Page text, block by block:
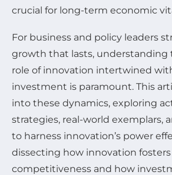
crucial for long-term economic
For business and policy leaders
growth that lasts,
role of innovation intertwined
investment is paramount. This
into these dynamics, exploring
strategies, real-world exemplars,
to harness innovation’s power
dissecting how innovation fosters
competitiveness and how